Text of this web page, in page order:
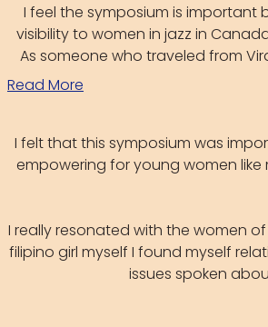
I feel the symposium is important
visibility to women in jazz in
As someone who traveled from
Read More
I felt that this symposium was
empowering for young women like
I really resonated with the women
filipino girl myself I found myself
issues spoken